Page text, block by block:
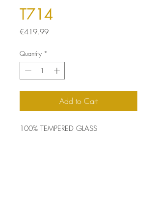
T714
€419.99Price
Quantity *
Add to Cart
100% TEMPERED GLASS